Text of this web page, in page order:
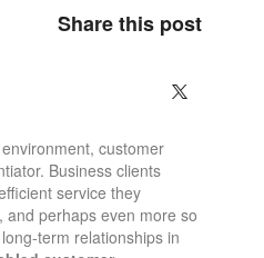
Share this post
customer
Business clients
service they
perhaps even more so
term relationships in